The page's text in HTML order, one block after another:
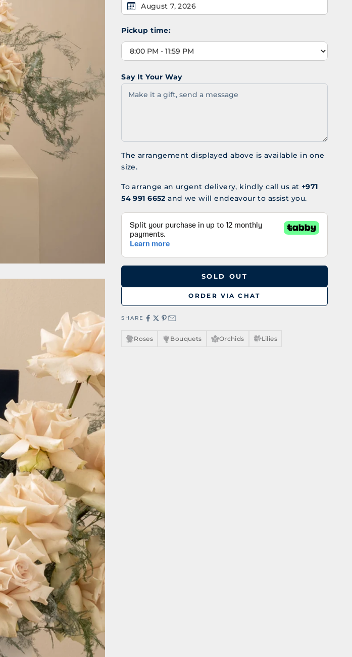
August 7, 2026
Pickup time:
Say It Your Way
The arrangement displayed above is available in one
size.
To arrange an urgent delivery, kindly call us at +971
54 991 6652 and we will endeavour to assist you.
SOLD OUT
ORDER VIA CHAT
SHARE
Roses Bouquets Orchids Lilies